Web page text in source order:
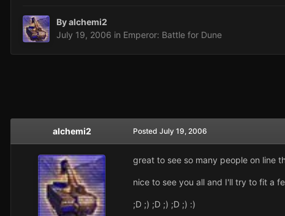
Byalchemi2
July 19, 2006 in Emperor: Battle for Dune
alchemi2 Posted July 19, 2006
great to see so many people on line
nice to see you all and I'll try to fit a
;D ;) ;D ;) ;D ;) :)